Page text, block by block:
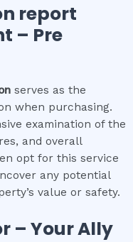
report
– Pre
serves as the
when purchasing.
examination of the
and overall
opt for this service
any potential
value or safety.
– Your Ally